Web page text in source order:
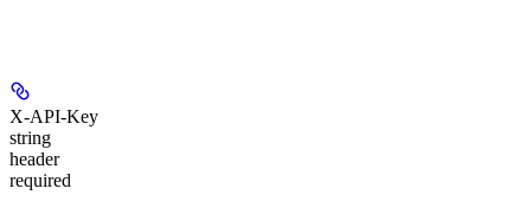
X-API-Key
string
header
required